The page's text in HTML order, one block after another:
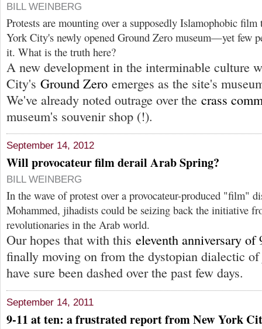
BILL WEINBERG
Protests are mounting over a supposedly Islamophobic film
York City's newly opened Ground Zero museum—yet few
it. What is the truth here?
A new development in the interminable culture
City's Ground Zero emerges as the site's
We've already noted outrage over the crass
museum's souvenir shop (!).
September 14, 2012
Will provocateur film derail Arab Spring?
BILL WEINBERG
In the wave of protest over a provocateur-produced "film"
Mohammed, jihadists could be seizing back the initiative
revolutionaries in the Arab world.
Our hopes that with this eleventh anniversary of
finally moving on from the dystopian dialectic
have sure been dashed over the past few days.
September 14, 2011
9-11 at ten: a frustrated report from New York